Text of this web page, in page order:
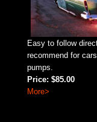
Easy to follow
recommend for
pumps.
Price: $85.00
More>